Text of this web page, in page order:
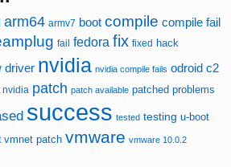
arm64 armv7 boot compile compile fail
fail fedora fix fixed hack
driver nvidia nvidia compile fails odroid c2
nvidia patch patch available patched problems
success tested testing u-boot
vmnet patch vmware vmware 10.0.2